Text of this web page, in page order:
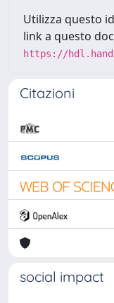
Utilizza questo
link a questo
https://
Citazioni
social impact